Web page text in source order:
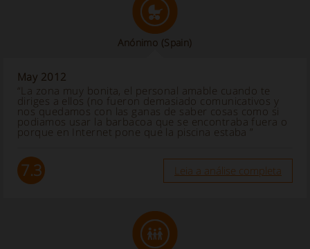
Anónimo (Spain)
May 2012
“La zona muy bonita, el personal amable cuando te
diriges a ellos (no fueron demasiado comunicativos y
nos quedamos con las ganas de saber cosas como si
podiamos usar la barbacoa que se encontraba fuera o
porque en Internet pone que la piscina estaba ”
7.3 Leia a análise completa